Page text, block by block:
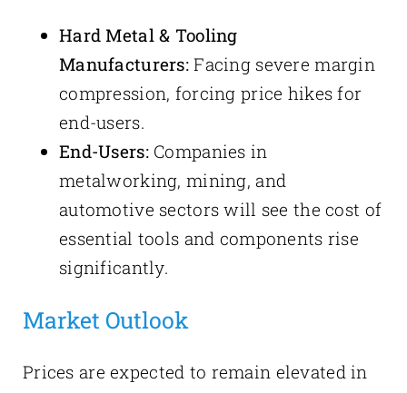
Hard Metal & Tooling
Manufacturers:Facing severe margin
compression, forcing price hikes for
end-users.
End-Users:Companies in
metalworking, mining, and
automotive sectors will see the cost of
essential tools and components rise
significantly.
Market Outlook
Prices are expected to remain elevated in